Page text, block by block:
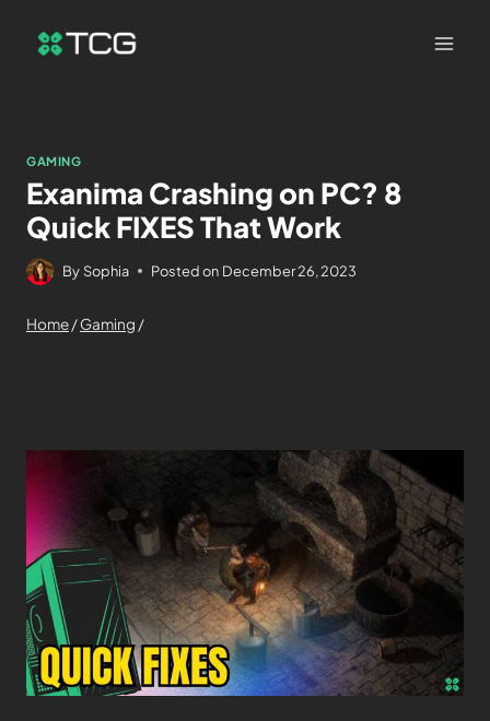
GAMING
Exanima Crashing on PC? 8
Quick FIXES That Work
By Sophia Posted on December 26, 2023
Home/Gaming /